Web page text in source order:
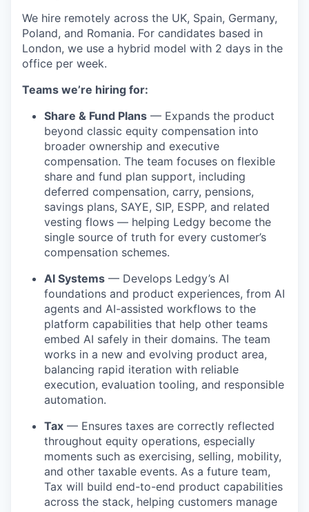
We hire remotely across the UK, Spain, Germany,
Poland, and Romania. For candidates based in
London, we use a hybrid model with 2 days in the
office per week.
Teams we’re hiring for:
Share & Fund Plans — Expands the product
beyond classic equity compensation into
broader ownership and executive
compensation. The team focuses on flexible
share and fund plan support, including
deferred compensation, carry, pensions,
savings plans, SAYE, SIP, ESPP, and related
vesting flows — helping Ledgy become the
single source of truth for every customer’s
compensation schemes.
AI Systems — Develops Ledgy’s AI
foundations and product experiences, from AI
agents and AI-assisted workflows to the
platform capabilities that help other teams
embed AI safely in their domains. The team
works in a new and evolving product area,
balancing rapid iteration with reliable
execution, evaluation tooling, and responsible
automation.
Tax — Ensures taxes are correctly reflected
throughout equity operations, especially
moments such as exercising, selling, mobility,
and other taxable events. As a future team,
Tax will build end-to-end product capabilities
across the stack, helping customers manage